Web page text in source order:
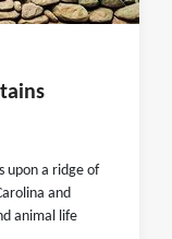
upon a ridge of
and
animal life